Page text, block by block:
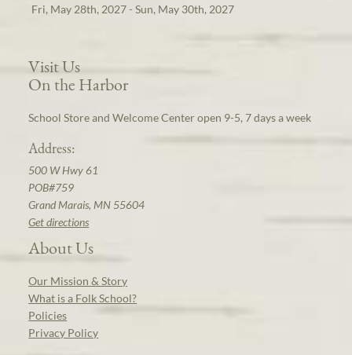
Fri, May 28th, 2027 - Sun, May 30th, 2027
Visit Us
On the Harbor
School Store and Welcome Center open 9-5, 7 days a week
Address:
500 W Hwy 61
POB#759
Grand Marais, MN 55604
Get directions
About Us
Our Mission & Story
What is a Folk School?
Policies
Privacy Policy